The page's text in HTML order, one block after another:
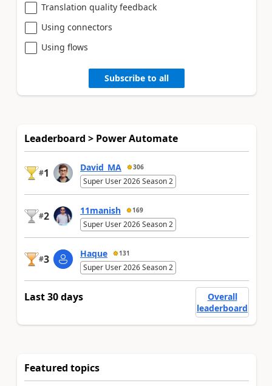
Translation quality feedback
Using connectors
Using flows
Subscribe to all
Leaderboard > Power Automate
#1 David_MA 306
Super User 2026 Season 2
#2 11manish 169
Super User 2026 Season 2
#3 Haque 131
Super User 2026 Season 2
Last 30 days
Overall
leaderboard
Featured topics